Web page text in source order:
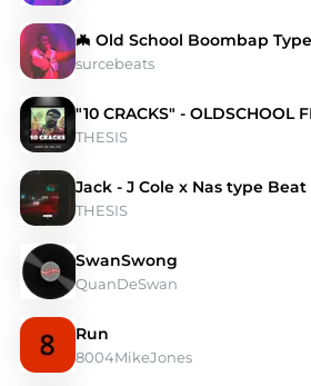
surcebeats
THESIS
Jack - J Cole x Nas type Beat
THESIS
SwanSwong
QuanDeSwan
Run
8004MikeJones